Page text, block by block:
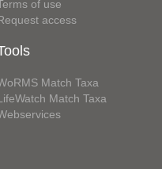
of use
access
Match Taxa
Match Taxa